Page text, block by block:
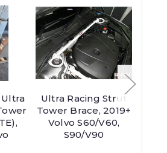
Ultra Racing Strut
Tower Brace, 2019+
Volvo S60/V60,
S90/V90